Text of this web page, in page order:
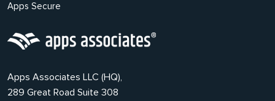
Apps Secure
Apps Associates LLC (HQ),
289 Great Road Suite 308